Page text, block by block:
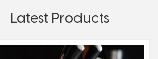
Latest Products